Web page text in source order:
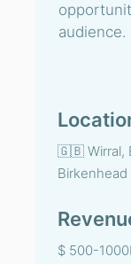
audience.
🇬🇧 Wirral,
Birkenhead
$ 500-